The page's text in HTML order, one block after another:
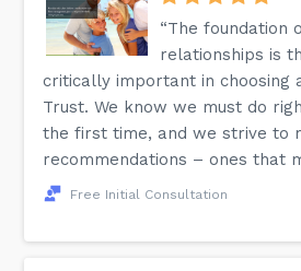
“The foundation
relationships is
critically important in choosing
Trust. We know we must do
the first time, and we strive to
recommendations – ones that
Free Initial Consultation